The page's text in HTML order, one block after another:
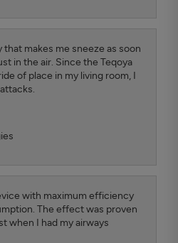
that makes me sneeze as soon
in the air. Since the Teqoya
of place in my living room, I
with maximum efficiency
The effect was proven
when I had my airways